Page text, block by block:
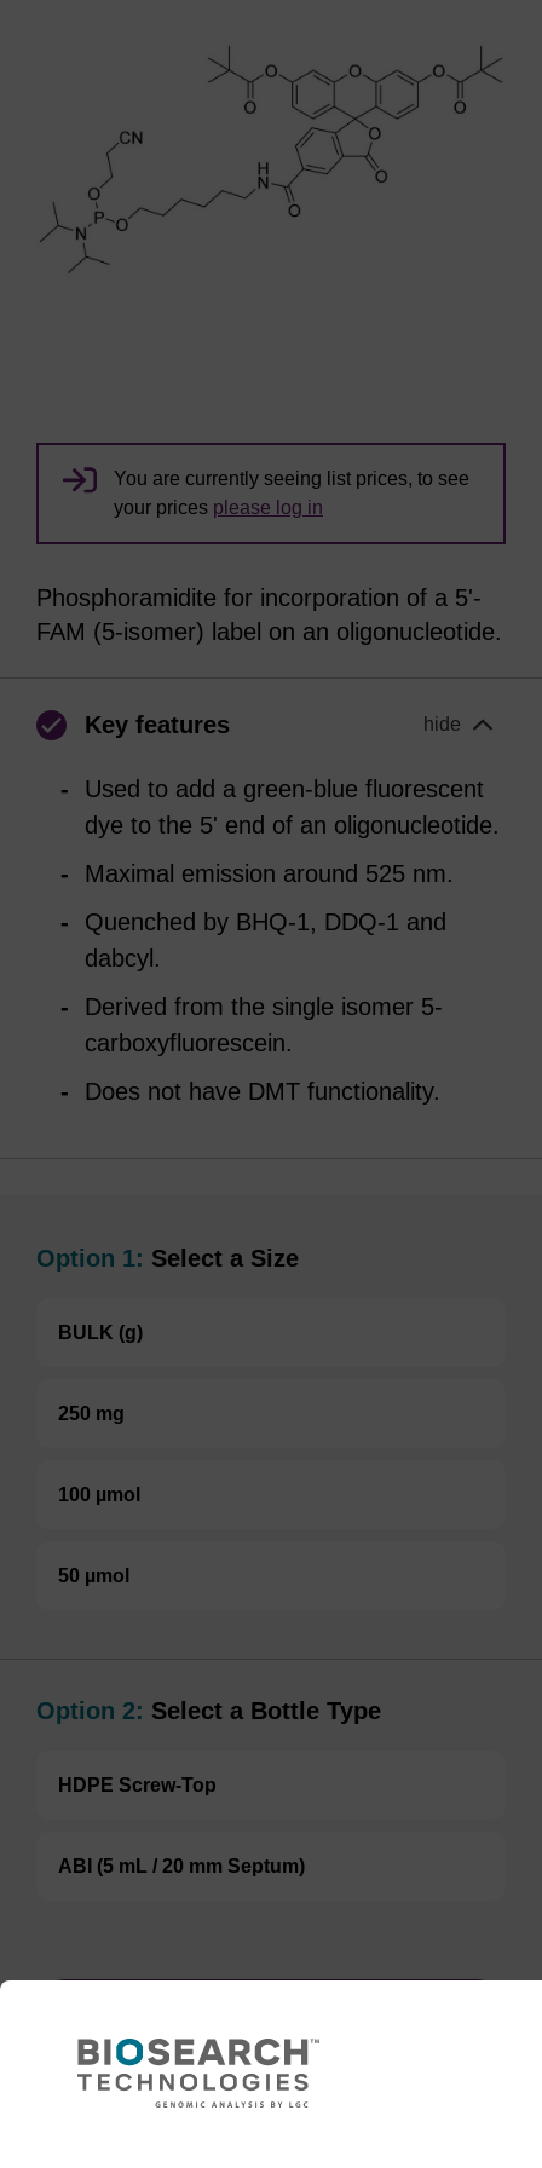
You are currently seeing list prices, to see
your prices please log in
Phosphoramidite for incorporation of a 5'-
FAM (5-isomer) label on an oligonucleotide.
Key features hide
Used to add a green-blue fluorescent
dye to the 5' end of an oligonucleotide.
Maximal emission around 525 nm.
Quenched by BHQ-1, DDQ-1 and
dabcyl.
Derived from the single isomer 5-
carboxyfluorescein.
Does not have DMT functionality.
Option 1: Select a Size
BULK (g)
250 mg
100 µmol
50 µmol
Option 2: Select a Bottle Type
HDPE Screw-Top
ABI (5 mL / 20 mm Septum)